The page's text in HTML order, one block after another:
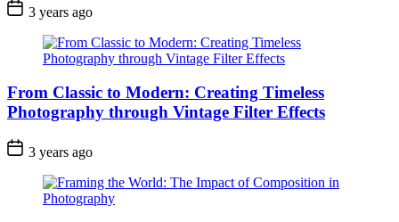
3 years ago
From Classic to Modern: Creating Timeless
Photography through Vintage Filter Effects
3 years ago